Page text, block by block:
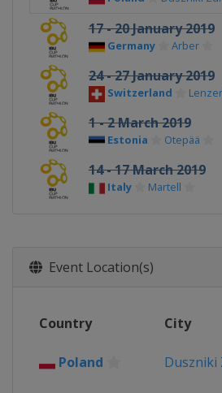
17 - 20 January 2019
Germany Arber
24 - 27 January 2019
Switzerland
1 - 2 March 2019
Estonia Otepää
14 - 17 March 2019
Italy Martell
Event Location(s)
Country City
Poland Duszniki